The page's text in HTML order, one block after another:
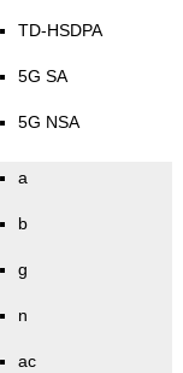
TD-HSDPA
5G SA
5G NSA
a
b
g
n
ac